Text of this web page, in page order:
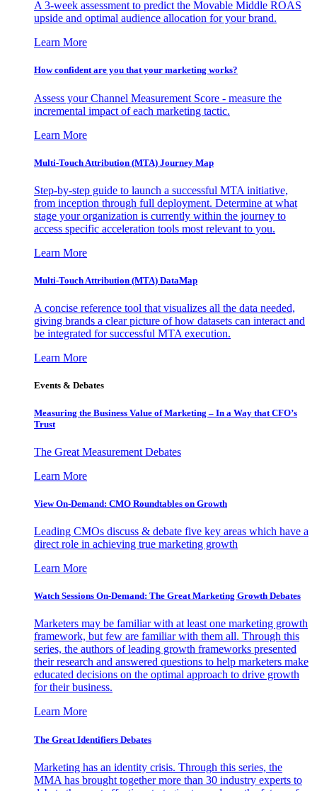
A 3-week assessment to predict the Movable Middle ROAS
upside and optimal audience allocation for your brand.
Learn More
How confident are you that your marketing works?
Assess your Channel Measurement Score - measure the
incremental impact of each marketing tactic.
Learn More
Multi-Touch Attribution (MTA) Journey Map
Step-by-step guide to launch a successful MTA initiative,
from inception through full deployment. Determine at what
stage your organization is currently within the journey to
access specific acceleration tools most relevant to you.
Learn More
Multi-Touch Attribution (MTA) DataMap
A concise reference tool that visualizes all the data needed,
giving brands a clear picture of how datasets can interact and
be integrated for successful MTA execution.
Learn More
Events & Debates
Measuring the Business Value of Marketing – In a Way that CFO’s
Trust
The Great Measurement Debates
Learn More
View On-Demand: CMO Roundtables on Growth
Leading CMOs discuss & debate five key areas which have a
direct role in achieving true marketing growth
Learn More
Watch Sessions On-Demand: The Great Marketing Growth Debates
Marketers may be familiar with at least one marketing growth
framework, but few are familiar with them all. Through this
series, the authors of leading growth frameworks presented
their research and answered questions to help marketers make
educated decisions on the optimal approach to drive growth
for their business.
Learn More
The Great Identifiers Debates
Marketing has an identity crisis. Through this series, the
MMA has brought together more than 30 industry experts to